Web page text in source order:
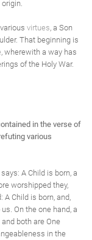
virtues , a Son
That beginning is
, wherewith a way has
of the Holy War.
in the verse of
various
A Child is born, a
worshipped they,
Child is born, and,
On the one hand, a
both are One
in the